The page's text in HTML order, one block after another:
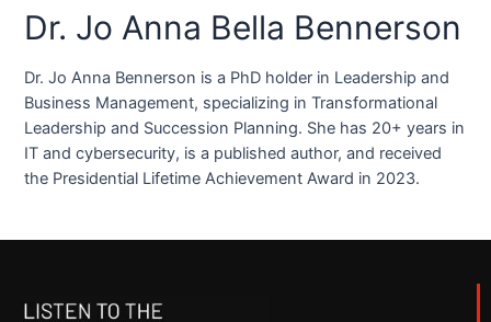
Dr. Jo Anna Bella Bennerson
Dr. Jo Anna Bennerson is a PhD holder in Leadership and
Business Management, specializing in Transformational
Leadership and Succession Planning. She has 20+ years in
IT and cybersecurity, is a published author, and received
the Presidential Lifetime Achievement Award in 2023.